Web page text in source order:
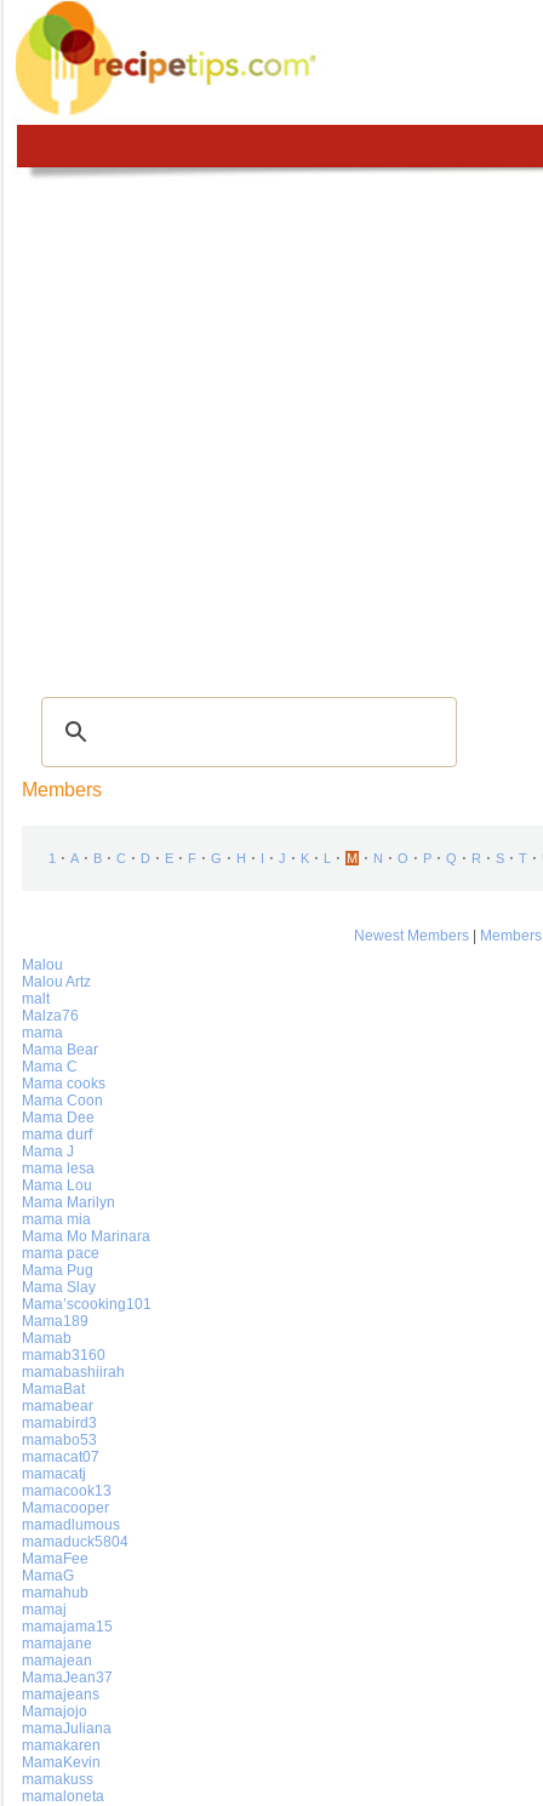
Members
1 ⋅ A ⋅ B ⋅ C ⋅ D ⋅ E ⋅ F ⋅ G ⋅ H ⋅ I ⋅ J ⋅ K ⋅ L ⋅ M ⋅ N ⋅ O ⋅ P ⋅ Q ⋅ R ⋅ S ⋅ T ⋅
Newest Members
Malou
Malou Artz
malt
Malza76
mama
Mama Bear
Mama C
Mama cooks
Mama Coon
Mama Dee
mama durf
Mama J
mama lesa
Mama Lou
Mama Marilyn
mama mia
Mama Mo Marinara
mama pace
Mama Pug
Mama Slay
Mama’scooking101
Mama189
Mamab
mamab3160
mamabashiirah
MamaBat
mamabear
mamabird3
mamabo53
mamacat07
mamacatj
mamacook13
Mamacooper
mamadlumous
mamaduck5804
MamaFee
MamaG
mamahub
mamaj
mamajama15
mamajane
mamajean
MamaJean37
mamajeans
Mamajojo
mamaJuliana
mamakaren
MamaKevin
mamakuss
mamaloneta